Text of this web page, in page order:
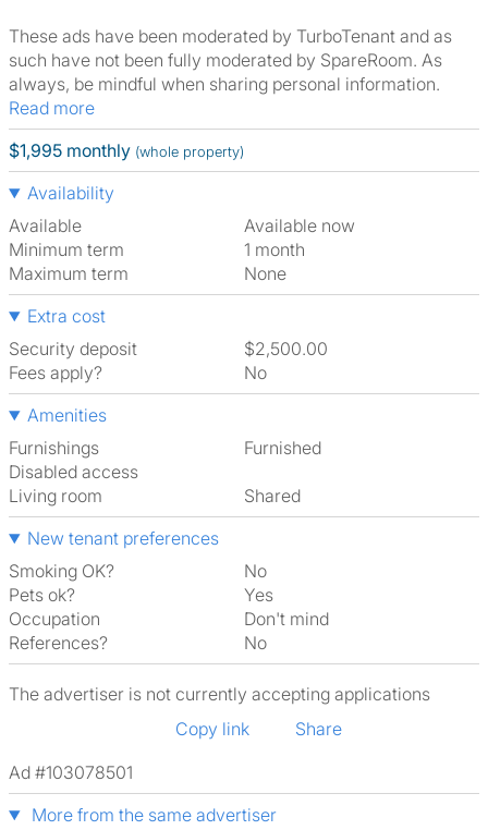
These ads have been moderated by TurboTenant and as
such have not been fully moderated by SpareRoom. As
always, be mindful when sharing personal information.
Read more
$1,995 monthly (whole property)
Availability
Available
Available now
Minimum term
1 month
Maximum term
None
Extra cost
Security deposit
$2,500.00
Fees apply?
No
Amenities
Furnishings
Furnished
Disabled access
Living room
shared
New tenant preferences
Smoking OK?
No
Pets ok?
Yes
Occupation
Don't mind
References?
No
The advertiser is not currently accepting applications
Copy link
Share
Ad #103078501
More from the same advertiser